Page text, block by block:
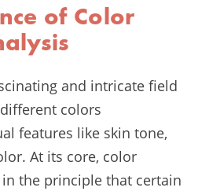
of Color
and intricate field
colors
features like skin tone,
At its core, color
the principle that certain